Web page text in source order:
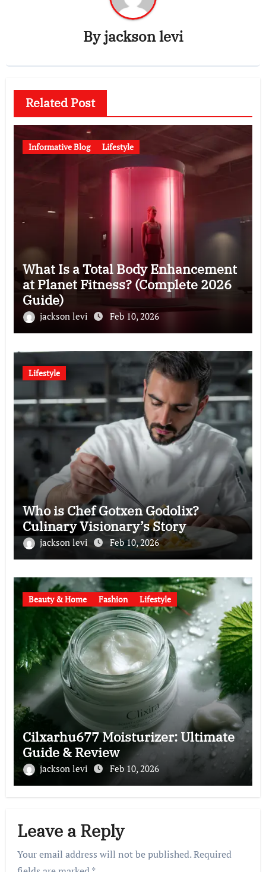
Byjackson levi
Related Post
Informative Blog Lifestyle
What Is a Total Body Enhancement
at Planet Fitness? (Complete 2026
Guide)
jackson levi Feb 10, 2026
Lifestyle
Who is Chef Gotxen Godolix?
Culinary Visionary’s Story
jackson levi Feb 10, 2026
Beauty & Home Fashion Lifestyle
Cilxarhu677 Moisturizer: Ultimate
Guide & Review
jackson levi Feb 10, 2026
Leave a Reply
Your email address will not be published.Required